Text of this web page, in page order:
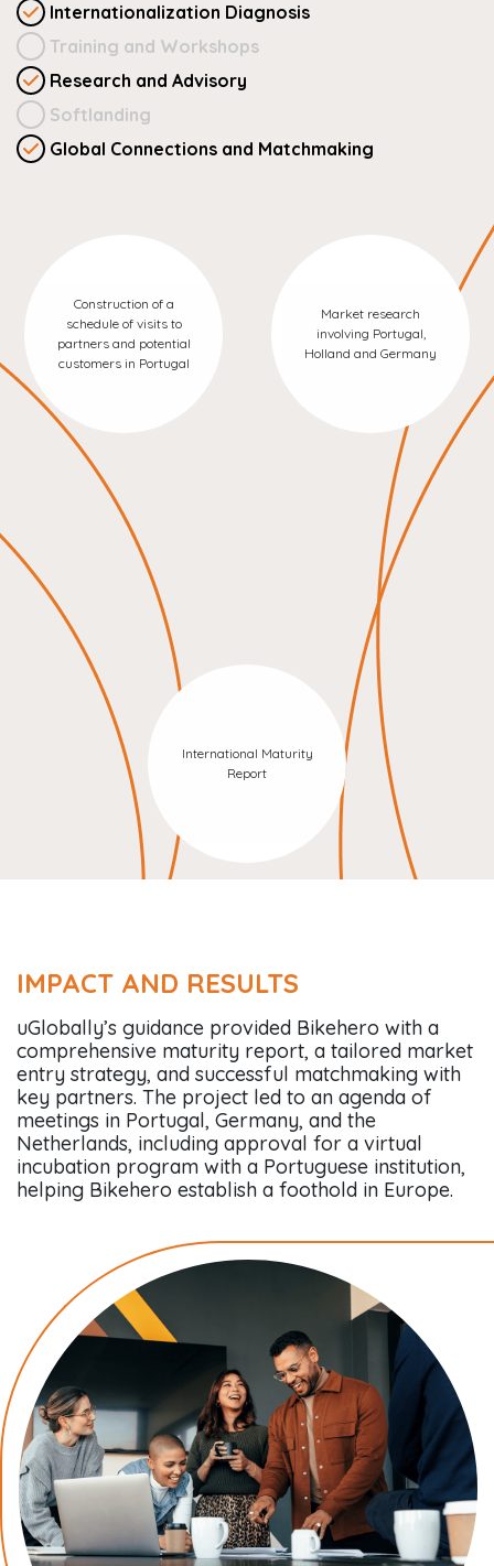
Internationalization Diagnosis
Training and Workshops
Research and Advisory
Softlanding
Global Connections and Matchmaking
Construction of a
schedule of visits to
partners and potential
customers in Portugal
Market research
involving Portugal,
Holland and Germany
International Maturity
Report
IMPACT AND RESULTS
uGlobally’s guidance provided Bikehero with a
comprehensive maturity report, a tailored market
entry strategy, and successful matchmaking with
key partners. The project led to an agenda of
meetings in Portugal, Germany, and the
Netherlands, including approval for a virtual
incubation program with a Portuguese institution,
helping Bikehero establish a foothold in Europe.